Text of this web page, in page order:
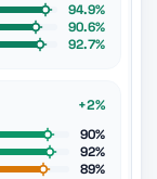
94.9%
90.6%
92.7%
+2%
90%
92%
89%